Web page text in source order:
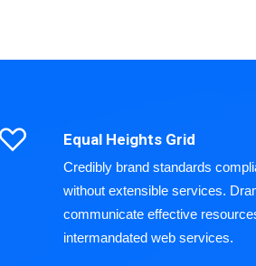
Equal Heights Grid
Credibly brand standards
without extensible services.
communicate effective
intermandated web services.